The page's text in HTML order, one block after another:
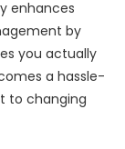
enhances
by
you actually
a hassle-
to changing